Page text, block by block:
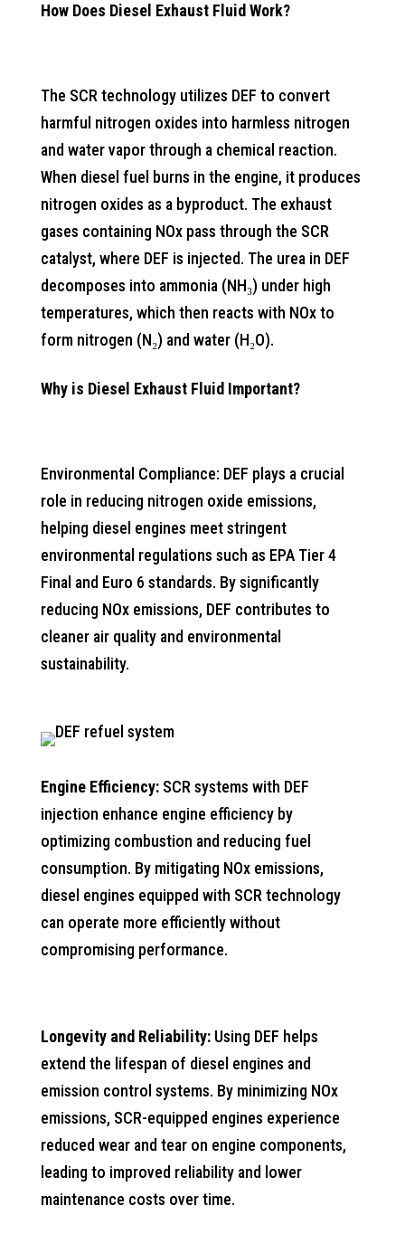
How Does Diesel Exhaust Fluid Work?
The SCR technology utilizes DEF to convert
harmful nitrogen oxides into harmless nitrogen
and water vapor through a chemical reaction.
When diesel fuel burns in the engine, it produces
nitrogen oxides as a byproduct. The exhaust
gases containing NOx pass through the SCR
catalyst, where DEF is injected. The urea in DEF
decomposes into ammonia (NH₃) under high
temperatures, which then reacts with NOx to
form nitrogen (N₂) and water (H₂O).
Why is Diesel Exhaust Fluid Important?
Environmental Compliance: DEF plays a crucial
role in reducing nitrogen oxide emissions,
helping diesel engines meet stringent
environmental regulations such as EPA Tier 4
Final and Euro 6 standards. By significantly
reducing NOx emissions, DEF contributes to
cleaner air quality and environmental
sustainability.
Engine Efficiency:SCR systems with DEF
injection enhance engine efficiency by
optimizing combustion and reducing fuel
consumption. By mitigating NOx emissions,
diesel engines equipped with SCR technology
can operate more efficiently without
compromising performance.
Longevity and Reliability:Using DEF helps
extend the lifespan of diesel engines and
emission control systems. By minimizing NOx
emissions, SCR-equipped engines experience
reduced wear and tear on engine components,
leading to improved reliability and lower
maintenance costs over time.